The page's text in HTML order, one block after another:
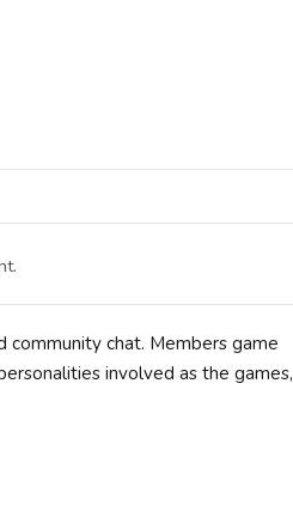
community chat. Members game
involved as the games,